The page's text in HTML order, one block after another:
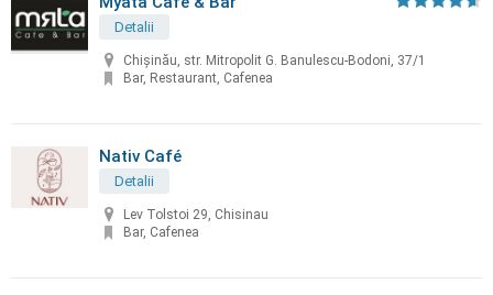
Detalii
Chișinău, str. Mitropolit G. Banulescu-Bodoni, 37/1
Bar, Restaurant, Cafenea
Nativ Café
Detalii
Lev Tolstoi 29, Chisinau
Bar, Cafenea